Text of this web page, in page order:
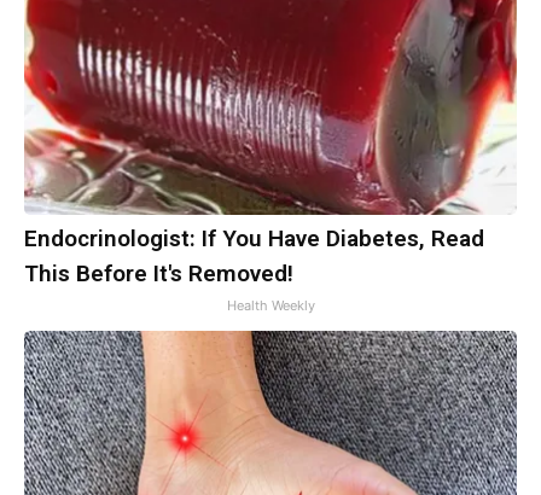
Endocrinologist: If You Have Diabetes, Read
This Before It's Removed!
Health Weekly